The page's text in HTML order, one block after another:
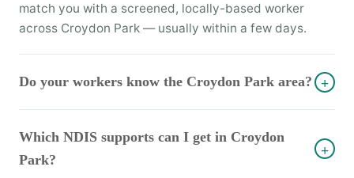
match you with a screened, locally-based worker
across Croydon Park — usually within a few days.
Do your workers know the Croydon Park area? +
Which NDIS supports can I get in Croydon
Park?
+